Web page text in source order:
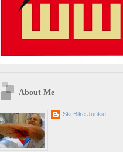
About Me
Ski Bike Junkie